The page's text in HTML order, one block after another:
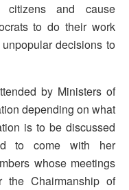
citizens and cause
to do their work
decisions to
by Ministers of
depending on what
is to be discussed
to come with her
whose meetings
Chairmanship of